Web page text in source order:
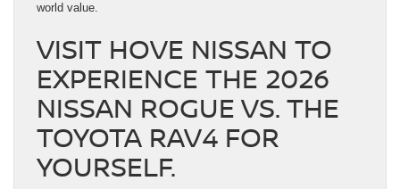
world value.
VISIT HOVE NISSAN TO
EXPERIENCE THE 2026
NISSAN ROGUE VS. THE
TOYOTA RAV4 FOR
YOURSELF.